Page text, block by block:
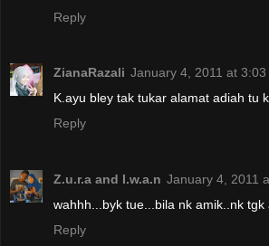
Reply
ZianaRazali January 4, 2011 at 3:03
K.ayu bley tak tukar alamat adiah tu
Reply
Z.u.r.a and I.w.a.n January 4, 2011
wahhh...byk tue...bila nk amik..nk tgk
Reply